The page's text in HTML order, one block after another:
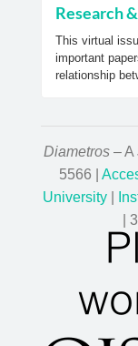
Research
This virtual
important
relationship
Diametros – A
5566 |
University
|